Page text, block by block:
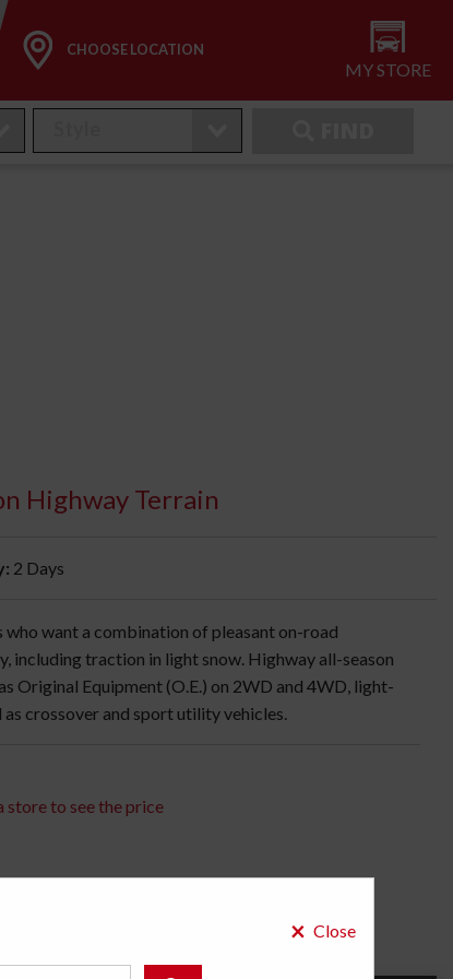
CHOOSE LOCATION
MY STORE
Highway Terrain
2 Days
want a combination of pleasant on-road
including traction in light snow. Highway all-season
Original Equipment (O.E.) on 2WD and 4WD, light-
crossover and sport utility vehicles.
store to see the price
× Close